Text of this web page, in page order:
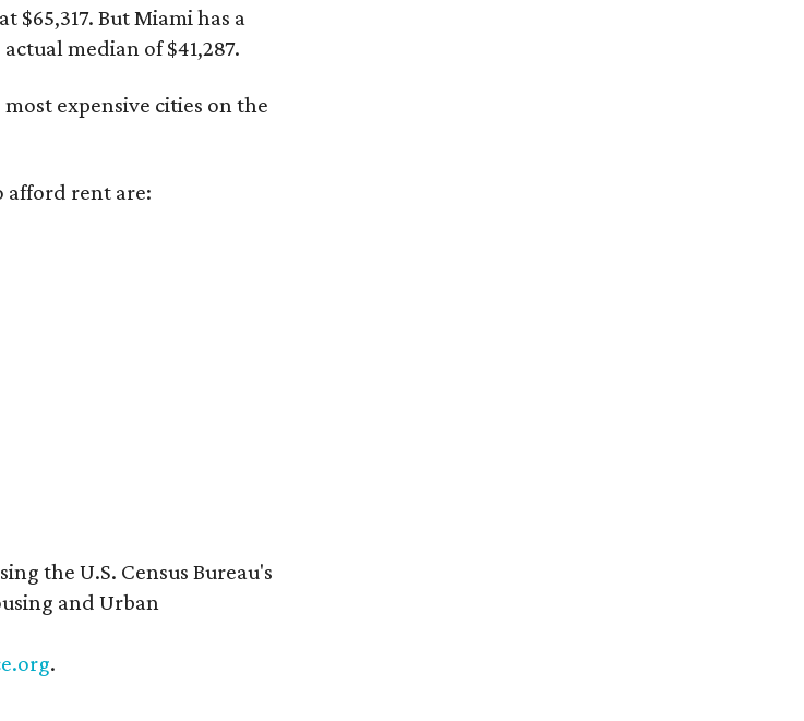
$65,317. But Miami has a
median of $41,287.
expensive cities on the
afford rent are:
the U.S. Census Bureau's
and Urban
.